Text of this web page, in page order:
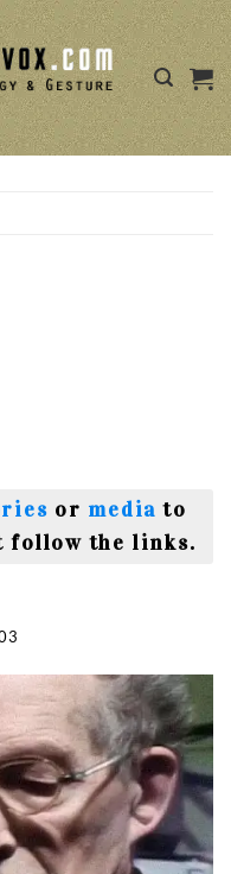
or media to
follow the links.